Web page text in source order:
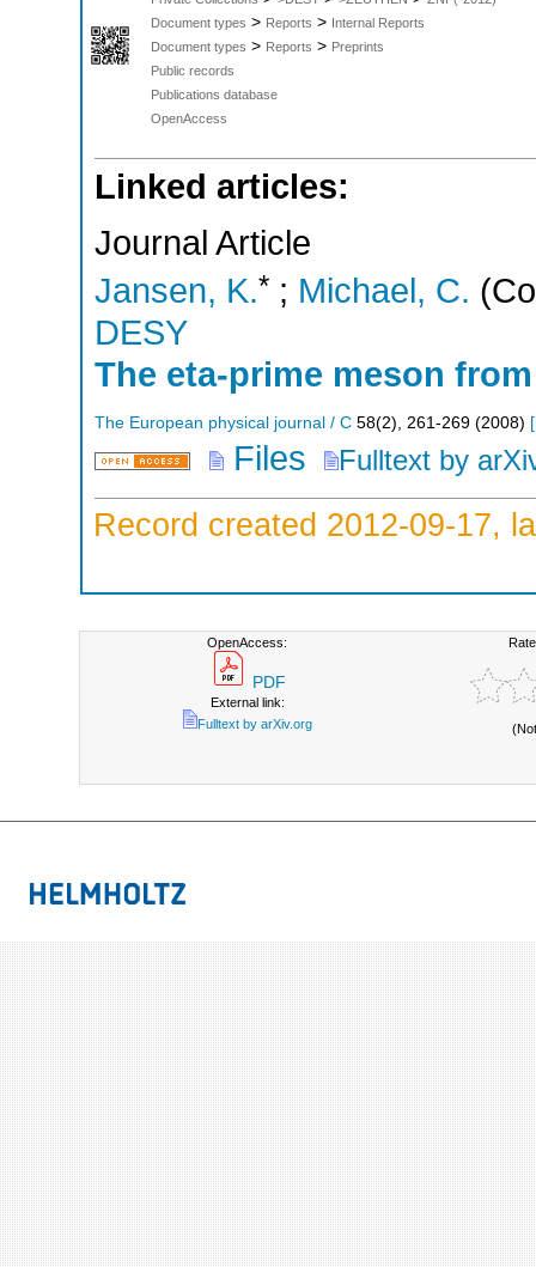
Document types > Reports > Internal Reports
Document types > Reports > Preprints
Public records
Publications database
OpenAccess
Linked articles:
Journal Article
Jansen, K.* ; Michael, C.
DESY
The eta-prime meson
The European physical journal / C 58(2), 261-269 (2008) [
Files Fulltext by
Record created 2012-09-17,
OpenAccess:
PDF
External link:
Fulltext by arXiv.org